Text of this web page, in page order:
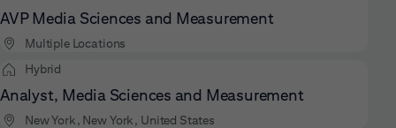
AVP Media Sciences and Measurement
Multiple Locations
Hybrid
Analyst, Media Sciences and Measurement
New York, New York, United States